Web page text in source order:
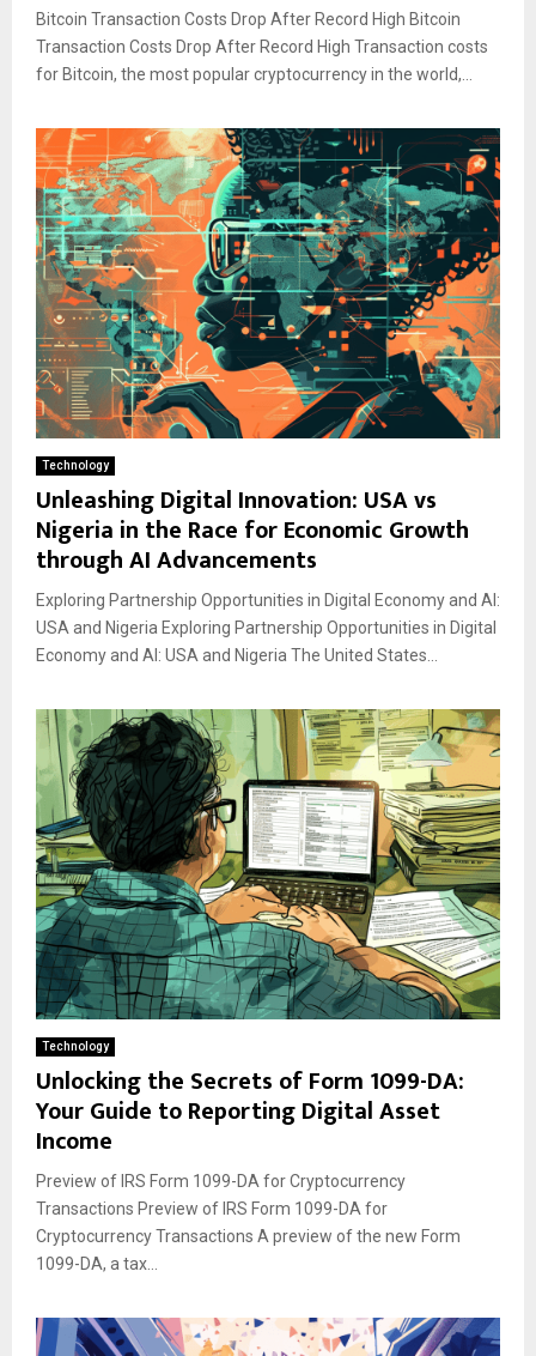
Bitcoin Transaction Costs Drop After Record High Bitcoin
Transaction Costs Drop After Record High Transaction costs
for Bitcoin, the most popular cryptocurrency in the world,...
Technology
Unleashing Digital Innovation: USA vs
Nigeria in the Race for Economic Growth
through AI Advancements
Exploring Partnership Opportunities in Digital Economy and AI:
USA and Nigeria Exploring Partnership Opportunities in Digital
Economy and AI: USA and Nigeria The United States...
Technology
Unlocking the Secrets of Form 1099-DA:
Your Guide to Reporting Digital Asset
Income
Preview of IRS Form 1099-DA for Cryptocurrency
Transactions Preview of IRS Form 1099-DA for
Cryptocurrency Transactions A preview of the new Form
1099-DA, a tax...